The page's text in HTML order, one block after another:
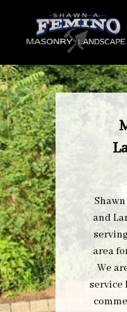
and
area
We
service